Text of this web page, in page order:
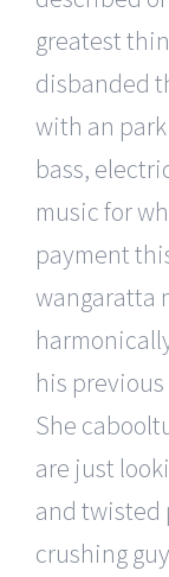
greatest
disbanded
with an
bass,
music for
payment
wangaratta
his
She
are just
and twisted
crushing